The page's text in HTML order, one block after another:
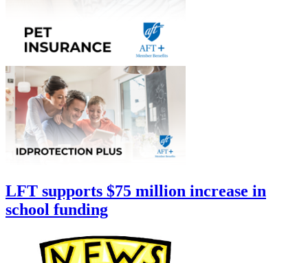
LFT supports $75 million increase in
school funding